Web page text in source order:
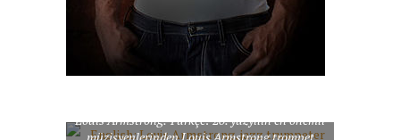
Louis Armstrong. Türkçe: 20. yüzyılın en önemli